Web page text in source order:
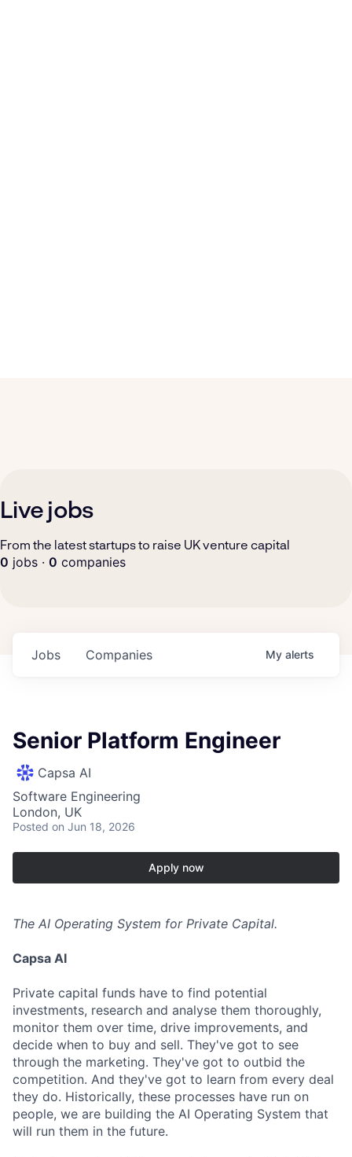
Live jobs
From the latest startups to raise UK venture capital
0 jobs · 0 companies
Jobs Companies My alerts
Senior Platform Engineer
Capsa AI
Software Engineering
London, UK
Posted on Jun 18, 2026
Apply now
The AI Operating System for Private Capital.
Capsa AI
Private capital funds have to find potential
investments, research and analyse them thoroughly,
monitor them over time, drive improvements, and
decide when to buy and sell. They've got to see
through the marketing. They've got to outbid the
competition. And they've got to learn from every deal
they do. Historically, these processes have run on
people, we are building the AI Operating System that
will run them in the future.